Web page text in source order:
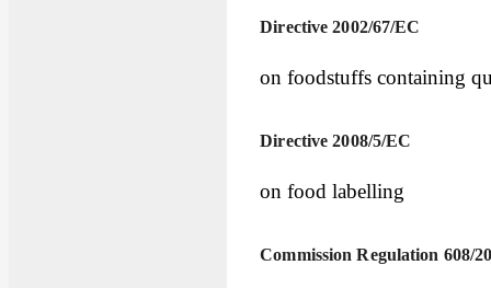
Directive 2002/67/EC
on foodstuffs containing
Directive 2008/5/EC
on food labelling
Commission Regulation 608/